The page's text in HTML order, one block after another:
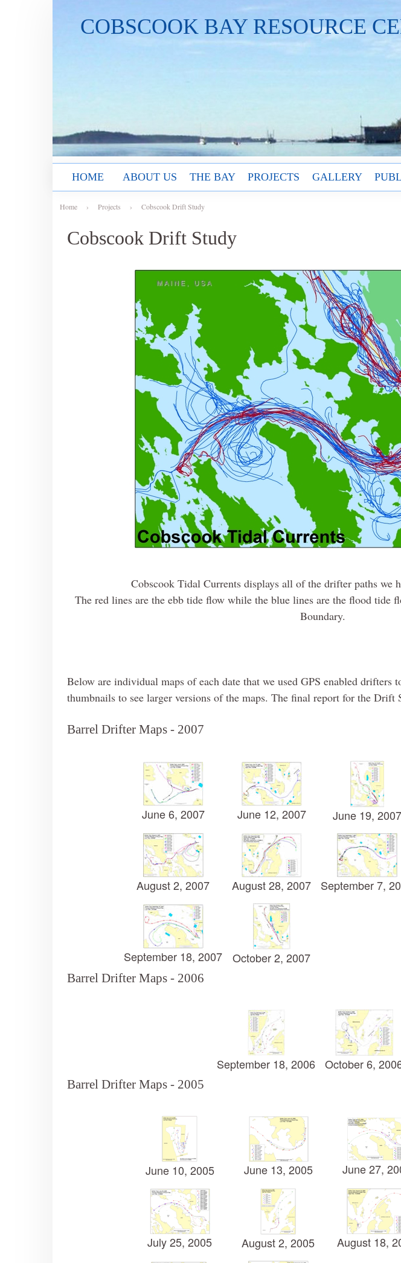
COBSCOOK BAY RESOURCE
HOME ABOUT US THE BAY PROJECTS GALLERY
Home › Projects › Cobscook Drift Study
Cobscook Drift Study
Cobscook Tidal Currents displays all of the drifter paths we
The red lines are the ebb tide flow while the blue lines are the flood tide
Boundary.
Below are individual maps of each date that we used GPS enabled drifters
thumbnails to see larger versions of the maps. The final report for the Drift
Barrel Drifter Maps - 2007
June 6, 2007 June 12, 2007 June 19, 2007
August 2, 2007 August 28, 2007 September 7,
September 18, 2007 October 2, 2007
Barrel Drifter Maps - 2006
September 18, 2006 October 6,
Barrel Drifter Maps - 2005
June 10, 2005 June 13, 2005 June 27,
July 25, 2005 August 2, 2005 August 18,